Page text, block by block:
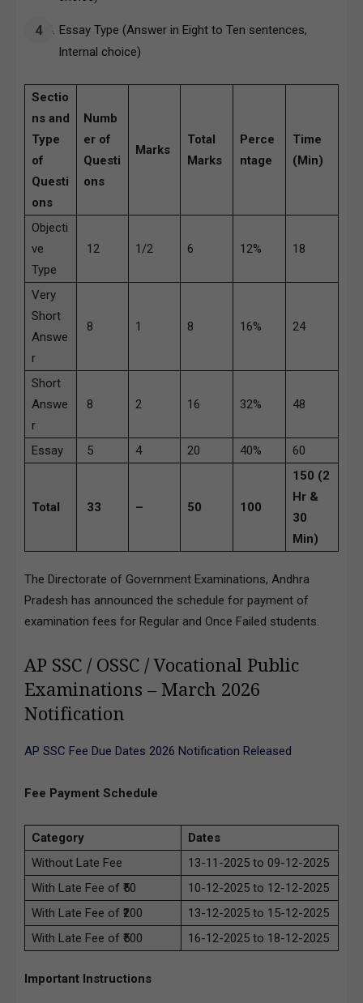
Essay Type (Answer in Eight to Ten sentences,
Internal choice)
Sectio
ns and
Type
of
Questi
ons
Numb
er of
Questi
ons
Marks
Total
Marks
Perce
ntage
Time
(Min)
Objecti
ve
Type
12 1/2 6 12% 18
Very
Short
Answe
r
8 1 8 16% 24
Short
Answe
r
8 2 16 32% 48
Essay 5 4 20 40% 60
Total 33 – 50 100
150 (2
Hr &
30
Min)
The Directorate of Government Examinations, Andhra
Pradesh has announced the schedule for payment of
examination fees for Regular and Once Failed students.
AP SSC / OSSC / Vocational Public
Examinations – March 2026
Notification
AP SSC Fee Due Dates 2026 Notification Released
Fee Payment Schedule
Category
Dates
Without Late Fee
13-11-2025 to 09-12-2025
With Late Fee of ₹50
10-12-2025 to 12-12-2025
With Late Fee of ₹200
13-12-2025 to 15-12-2025
With Late Fee of ₹500
16-12-2025 to 18-12-2025
Important Instructions